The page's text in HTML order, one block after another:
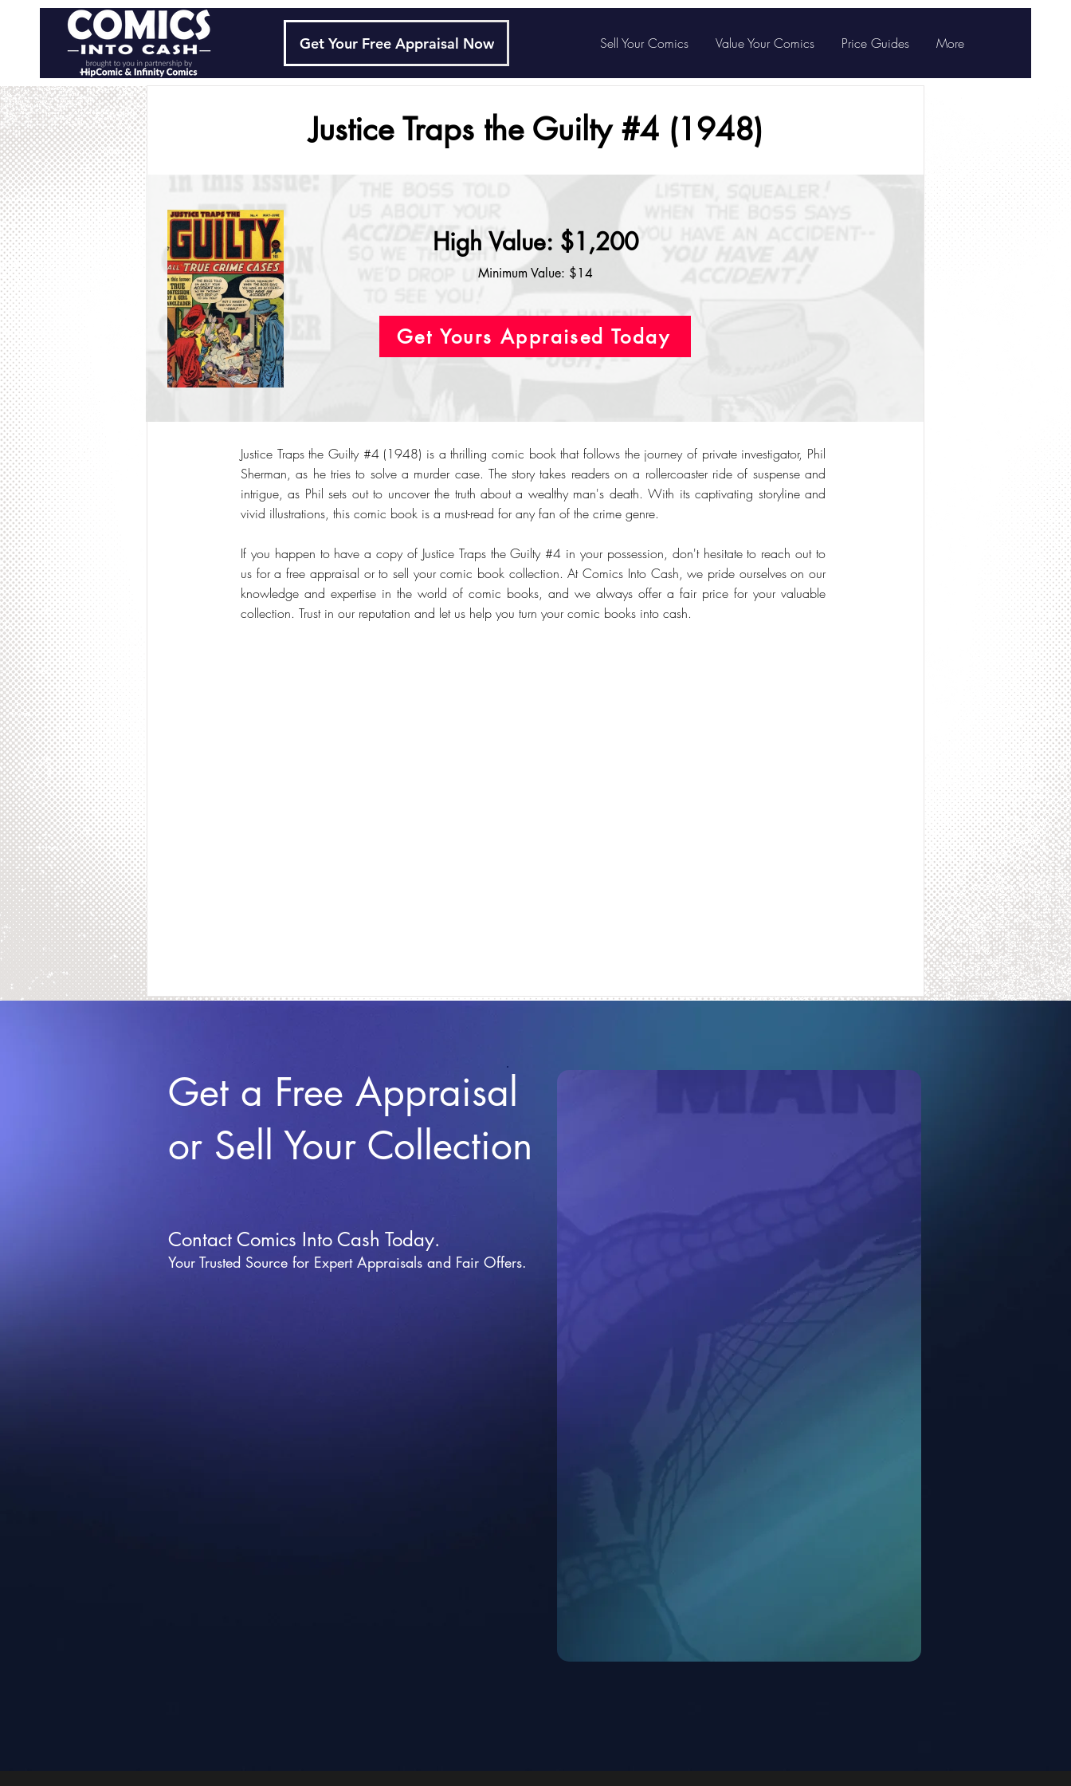
Get Your Free Appraisal Now Sell Your Comics Value Your Comics Price Guides More
Justice Traps the Guilty #4 (1948)
High Value: $1,200
Minimum Value: $14
Get Yours Appraised Today
Justice Traps the Guilty #4 (1948) is a thrilling comic book that follows the journey of private investigator, Phil
Sherman, as he tries to solve a murder case. The story takes readers on a rollercoaster ride of suspense and
intrigue, as Phil sets out to uncover the truth about a wealthy man's death. With its captivating storyline and
vivid illustrations, this comic book is a must-read for any fan of the crime genre.
If you happen to have a copy of Justice Traps the Guilty #4 in your possession, don't hesitate to reach out to
us for a free appraisal or to sell your comic book collection. At Comics Into Cash, we pride ourselves on our
knowledge and expertise in the world of comic books, and we always offer a fair price for your valuable
collection. Trust in our reputation and let us help you turn your comic books into cash.
Get a Free Appraisal
or Sell Your Collection
Contact Comics Into Cash Today.
Your Trusted Source for Expert Appraisals and Fair Offers.